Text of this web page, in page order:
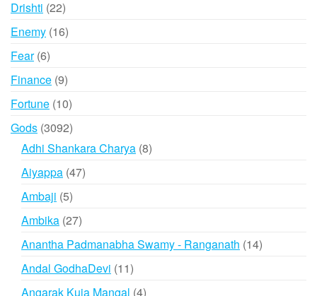
Drishti 2222
products
Enemy 1616
Fear 66
products
Finance 99
products
Fortune 1010
products
Gods 30923092
products
Adhi Shankara Charya 88
Aiyappa 4747
Ambaji 55
products
Ambika 2727
products
Anantha Padmanabha Swamy - Ranganath 1414
Andal GodhaDevi 1111
products
Angarak Kuja Mangal 44